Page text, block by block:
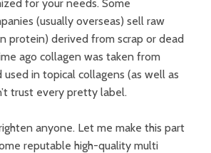
for your needs. Some
(usually overseas) sell raw
protein) derived from scrap or dead
ago collagen was taken from
in topical collagens (as well as
trust every pretty label.
anyone. Let me make this part
reputable high-quality multi